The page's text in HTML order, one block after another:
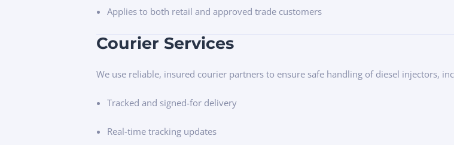
Applies to both retail and approved trade customers
Courier Services
We use reliable, insured courier partners to ensure safe handling of diesel injectors,
Tracked and signed-for delivery
Real-time tracking updates